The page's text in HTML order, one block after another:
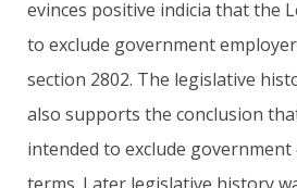
evinces positive indicia that the
to exclude government
section 2802. The legislative
also supports the conclusion
intended to exclude